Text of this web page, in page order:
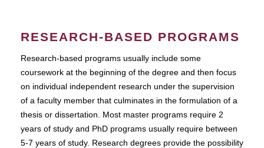
RESEARCH-BASED PROGRAMS
Research-based programs usually include some
coursework at the beginning of the degree and then focus
on individual independent research under the supervision
of a faculty member that culminates in the formulation of a
thesis or dissertation. Most master programs require 2
years of study and PhD programs usually require between
5-7 years of study. Research degrees provide the possibility